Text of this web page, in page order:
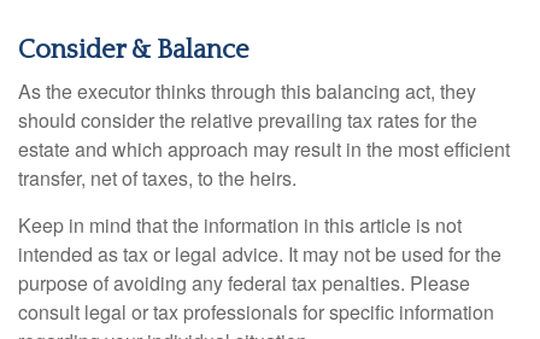
Consider & Balance
As the executor thinks through this balancing act, they
should consider the relative prevailing tax rates for the
estate and which approach may result in the most efficient
transfer, net of taxes, to the heirs.
Keep in mind that the information in this article is not
intended as tax or legal advice. It may not be used for the
purpose of avoiding any federal tax penalties. Please
consult legal or tax professionals for specific information